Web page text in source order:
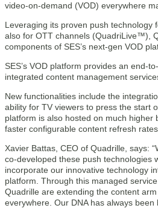
video-on-demand (VOD) everywhere
Leveraging its proven push
also for OTT channels (QuadriLive™),
components of SES’s next-gen VOD
SES’s VOD platform provides an end-
integrated content management
New functionalities include the
ability for TV viewers to press the start
platform is also hosted on much higher
faster configurable content refresh rates.
Xavier Battas, CEO of Quadrille, says:
co-developed these push technologies
incorporate our innovative technology
platform. Through this managed
Quadrille are extending the content
everywhere. Our DNA has always